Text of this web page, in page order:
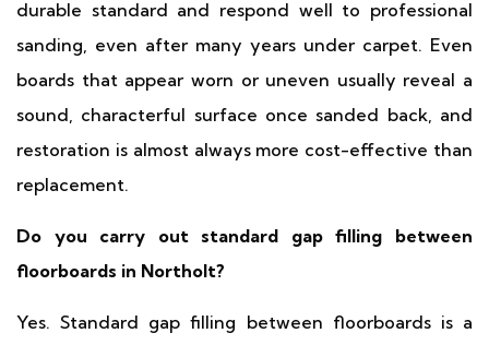
durable standard and respond well to professional
sanding, even after many years under carpet. Even
boards that appear worn or uneven usually reveal a
sound, characterful surface once sanded back, and
restoration is almost always more cost-effective than
replacement.
Do you carry out standard gap filling between
floorboards in Northolt?
Yes. Standard gap filling between floorboards is a